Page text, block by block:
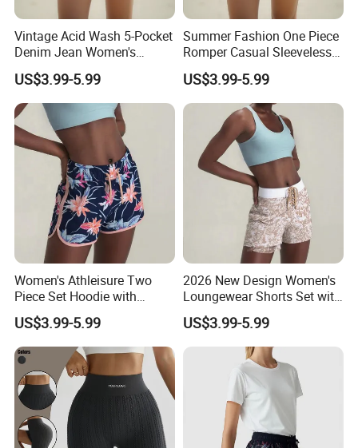
Vintage Acid Wash 5-Pocket
Denim Jean Women's
Shorts Jeans
US$3.99-5.99
Summer Fashion One Piece
Romper Casual Sleeveless
Jumpsuit Women's Shorts
Jumpsuit
US$3.99-5.99
Women's Athleisure Two
Piece Set Hoodie with
Sweat Shorts Women's
Shorts Set
US$3.99-5.99
2026 New Design Women's
Loungewear Shorts Set with
Pocket Women's Shorts Set
US$3.99-5.99